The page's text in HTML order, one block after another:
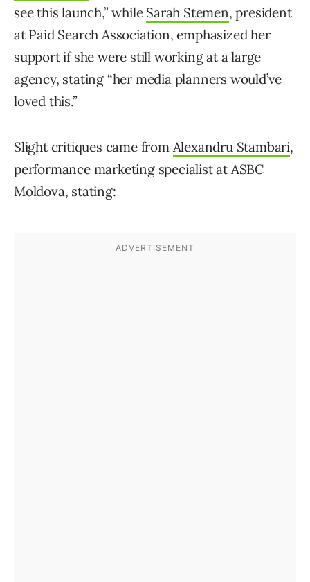
see this launch,” while Sarah Stemen, president
at Paid Search Association, emphasized her
support if she were still working at a large
agency, stating “her media planners would’ve
loved this.”
Slight critiques came from Alexandru Stambari,
performance marketing specialist at ASBC
Moldova, stating: